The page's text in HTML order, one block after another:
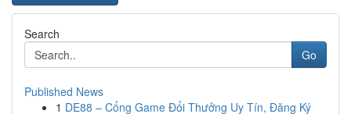
Search
Go
Published News
1 DE88 – Cổng Game Đổi Thưởng Uy Tín, Đăng Ký